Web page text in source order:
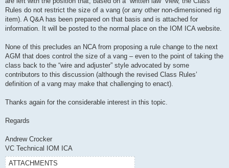
Rules do not restrict the size of a vang (or any other non-dimensioned rig
item). A Q&A has been prepared on that basis and is attached for
information. It will be posted to the normal place on the IOM ICA website.
None of this precludes an NCA from proposing a rule change to the next
AGM that does control the size of a vang – even to the point of taking the
class back to the “wire and adjuster” style advocated by some
contributors to this discussion (although the revised Class Rules’
definition of a vang may make that challenging to enact).
Thanks again for the considerable interest in this topic.
Regards
Andrew Crocker
VC Technical IOM ICA
ATTACHMENTS